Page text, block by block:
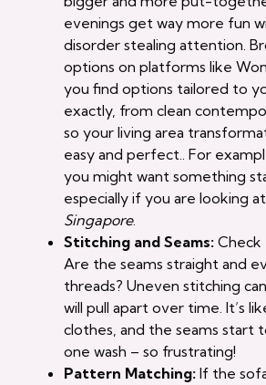
evenings get way more fun
disorder stealing attention.
options on platforms like
you find options tailored to
exactly, from clean
so your living area
easy and perfect.. For
you might want something
especially if you are looking
Singapore.
Stitching and Seams: Check
Are the seams straight and
threads? Uneven stitching
will pull apart over time. It’s
clothes, and the seams start
one wash – so frustrating!
Pattern Matching: If the